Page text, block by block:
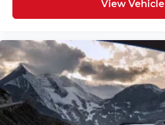
View Vehicle